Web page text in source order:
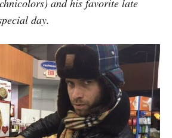
and his favorite late
day.